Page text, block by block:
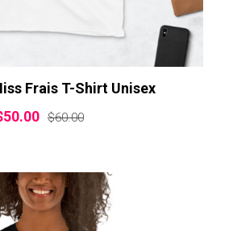
Frais T-Shirt Unisex
50.00 $60.00